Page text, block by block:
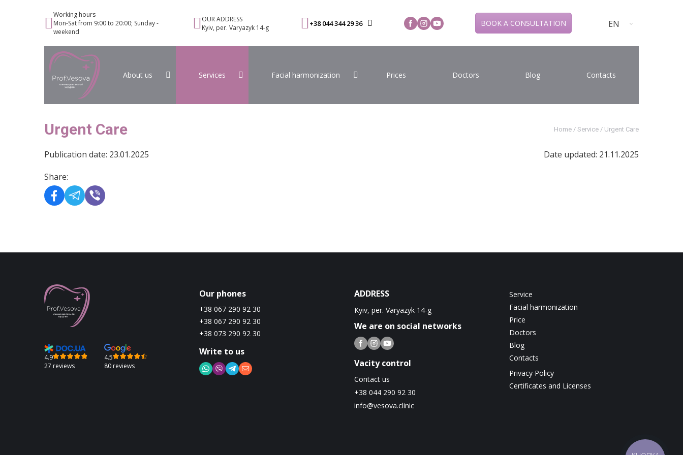
Working hours
Mon-Sat from 9:00 to 20:00; Sunday -
weekend
OUR ADDRESS
Kyiv, per. Varyazyk 14-g
+38 044 344 29 36 BOOK A CONSULTATION EN
About us Services Facial harmonization Prices Doctors Blog Contacts
Urgent Care Home / Service / Urgent Care
Publication date: 23.01.2025
Date updated: 21.11.2025
Share:
4.9
27 reviews
4.5
80 reviews
Our phones
+38 067 290 92 30
+38 067 290 92 30
+38 073 290 92 30
Write to us
ADDRESS
Kyiv, per. Varyazyk 14-g
We are on social networks
Vacity control
Contact us
+38 044 290 92 30
info@vesova.clinic
Service
Facial harmonization
Price
Doctors
Blog
Contacts
Privacy Policy
Certificates and Licenses